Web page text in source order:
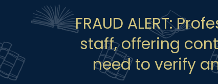
FRAUD ALERT:
staff, offering
need to verify